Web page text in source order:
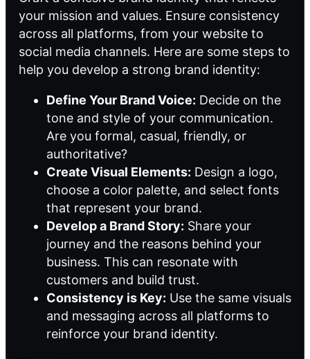
your mission and values. Ensure consistency
across all platforms, from your website to
social media channels. Here are some steps to
help you develop a strong brand identity:
Define Your Brand Voice: Decide on the
tone and style of your communication.
Are you formal, casual, friendly, or
authoritative?
Create Visual Elements: Design a logo,
choose a color palette, and select fonts
that represent your brand.
Develop a Brand Story: Share your
journey and the reasons behind your
business. This can resonate with
customers and build trust.
Consistency is Key: Use the same visuals
and messaging across all platforms to
reinforce your brand identity.